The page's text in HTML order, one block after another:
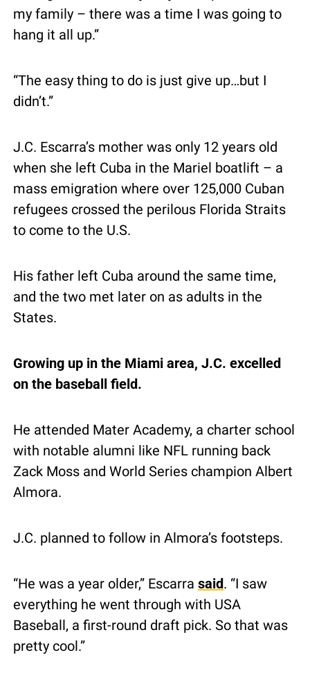
my family – there was a time I was going to
hang it all up.”
“The easy thing to do is just give up…but I
didn’t.”
J.C. Escarra’s mother was only 12 years old
when she left Cuba in the Mariel boatlift – a
mass emigration where over 125,000 Cuban
refugees crossed the perilous Florida Straits
to come to the U.S.
His father left Cuba around the same time,
and the two met later on as adults in the
States.
Growing up in the Miami area, J.C. excelled
on the baseball field.
He attended Mater Academy, a charter school
with notable alumni like NFL running back
Zack Moss and World Series champion Albert
Almora.
J.C. planned to follow in Almora’s footsteps.
“He was a year older,” Escarra said. “I saw
everything he went through with USA
Baseball, a first-round draft pick. So that was
pretty cool.”